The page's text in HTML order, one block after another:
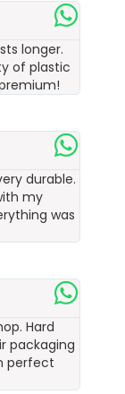
longer.
of plastic
durable.
my
was
Hard
packaging
perfect